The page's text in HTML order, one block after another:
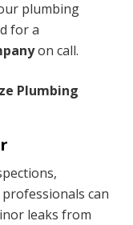
plumbing
for a
on call.
Plumbing
can
leaks from